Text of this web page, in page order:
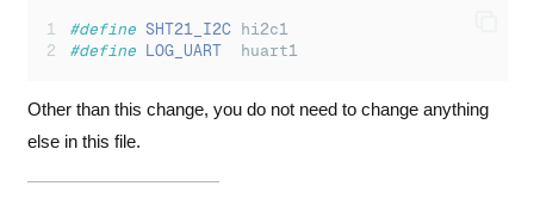
#define SHT21_I2C hi2c1
#define
LOG_UART
  huart1
Other than this change, you do not need to change anything
else in this file.